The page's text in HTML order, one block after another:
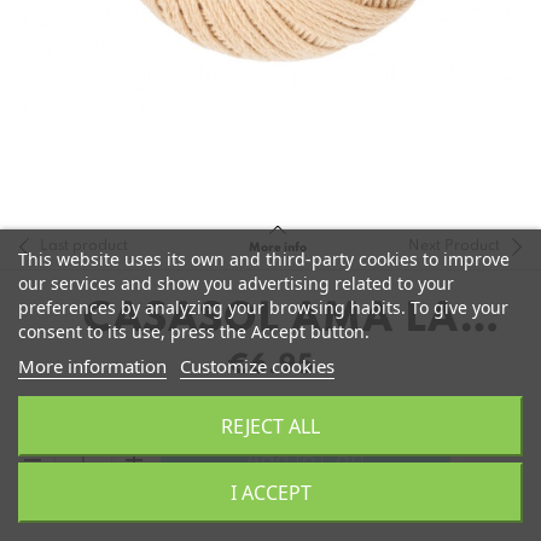
More info
CASASOL AMA LA
LANA
€6.95
Add to Cart
add
remove
This website uses its own and third-party cookies to improve
our services and show you advertising related to your
preferences by analyzing your browsing habits. To give your
consent to its use, press the Accept button.
More information Customize cookies
REJECT ALL
I ACCEPT